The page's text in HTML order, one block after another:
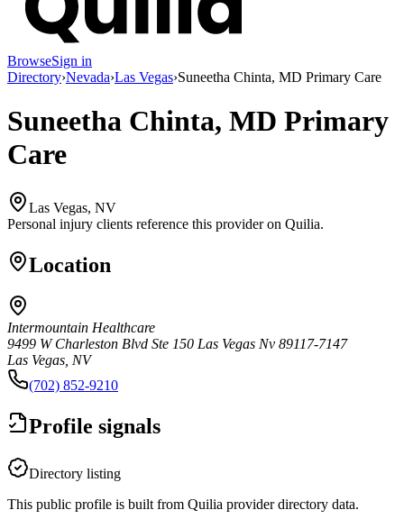
BrowseSign in
Directory›Nevada›Las Vegas›Suneetha Chinta, MD Primary Care
Suneetha Chinta, MD Primary
Care
Las Vegas, NV
Personal injury clients reference this provider on Quilia.
Location
Intermountain Healthcare
9499 W Charleston Blvd Ste 150 Las Vegas Nv 89117-7147
Las Vegas, NV
(702) 852-9210
Profile signals
Directory listing
This public profile is built from Quilia provider directory data.